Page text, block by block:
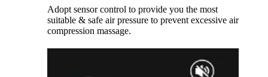
Adopt sensor control to provide you the most
suitable & safe air pressure to prevent excessive air
compression massage.